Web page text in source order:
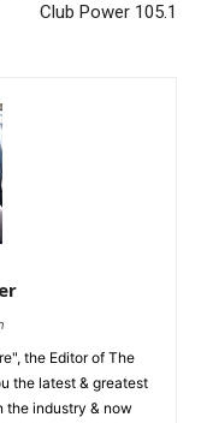
Club Power 105.1
the Editor of The
the latest & greatest
the industry & now